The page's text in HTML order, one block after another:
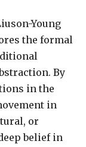
Young
the formal
By
in the
in
or
belief in